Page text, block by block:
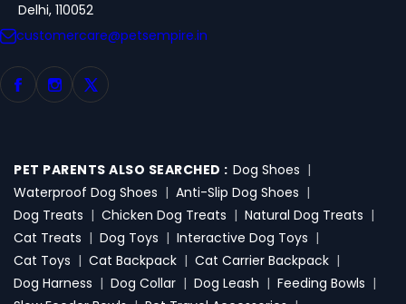
Delhi, 110052
customercare@petsempire.in
PET PARENTS ALSO SEARCHED : Dog Shoes |
Waterproof Dog Shoes | Anti-Slip Dog Shoes |
Dog Treats | Chicken Dog Treats | Natural Dog Treats |
Cat Treats | Dog Toys | Interactive Dog Toys |
Cat Toys | Cat Backpack | Cat Carrier Backpack |
Dog Harness | Dog Collar | Dog Leash | Feeding Bowls |